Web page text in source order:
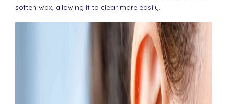
soften wax, allowing it to clear more easily.